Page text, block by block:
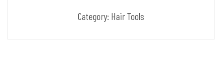
Category: Hair Tools